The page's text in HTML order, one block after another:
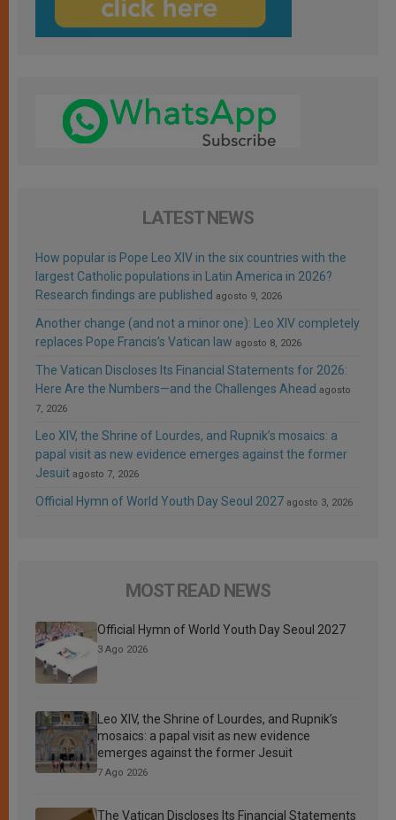
LATEST NEWS
How popular is Pope Leo XIV in the six countries with the
largest Catholic populations in Latin America in 2026?
Research findings are published agosto 9, 2026
Another change (and not a minor one): Leo XIV completely
replaces Pope Francis’s Vatican law agosto 8, 2026
The Vatican Discloses Its Financial Statements for 2026:
Here Are the Numbers—and the Challenges Ahead agosto
7, 2026
Leo XIV, the Shrine of Lourdes, and Rupnik’s mosaics: a
papal visit as new evidence emerges against the former
Jesuit agosto 7, 2026
Official Hymn of World Youth Day Seoul 2027 agosto 3, 2026
MOST READ NEWS
Official Hymn of World Youth Day Seoul 2027
3 Ago 2026
Leo XIV, the Shrine of Lourdes, and Rupnik’s
mosaics: a papal visit as new evidence
emerges against the former Jesuit
7 Ago 2026
The Vatican Discloses Its Financial Statements